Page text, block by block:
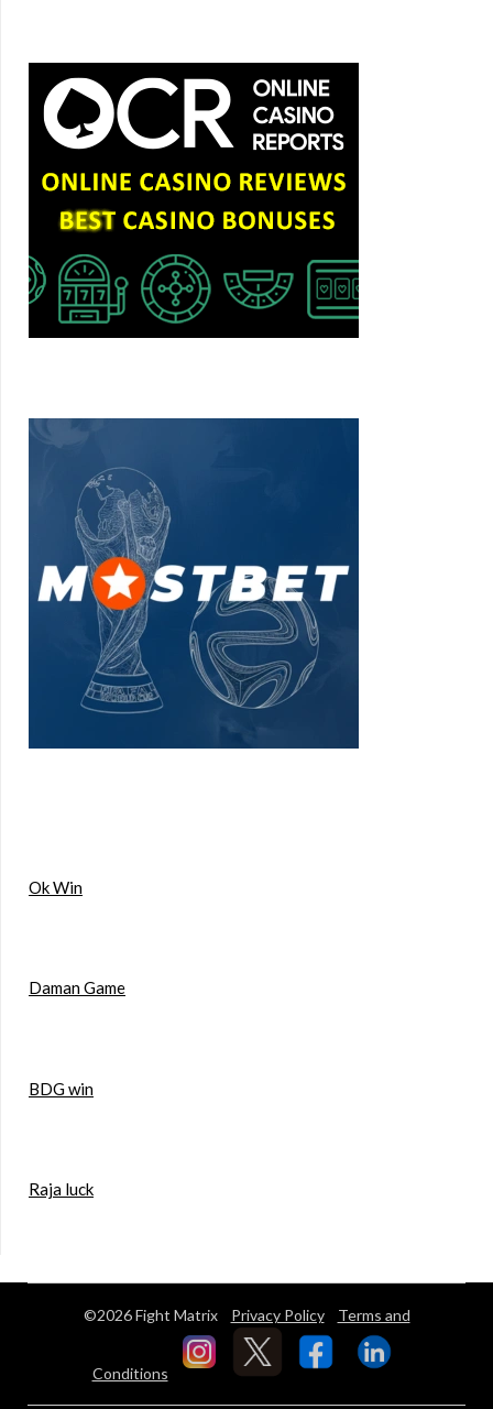
Ok Win
Daman Game
BDG win
Raja luck
©2026 Fight Matrix Privacy Policy Terms and
Conditions